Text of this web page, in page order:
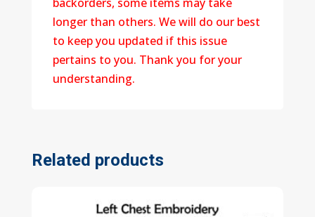
longer than others. We will do our best
to keep you updated if this issue
pertains to you. Thank you for your
understanding.
Related products